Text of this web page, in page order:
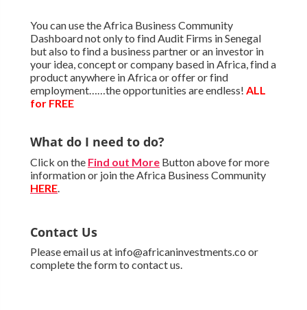
You can use the Africa Business Community
Dashboard not only to find Audit Firms in Senegal
but also to find a business partner or an investor in
your idea, concept or company based in Africa, find a
product anywhere in Africa or offer or find
employment……the opportunities are endless! ALL
for FREE
What do I need to do?
Click on the Find out MoreButton above for more
information or join the Africa Business Community
HERE.
Contact Us
Please email us at info@africaninvestments.co or
complete the form to contact us.